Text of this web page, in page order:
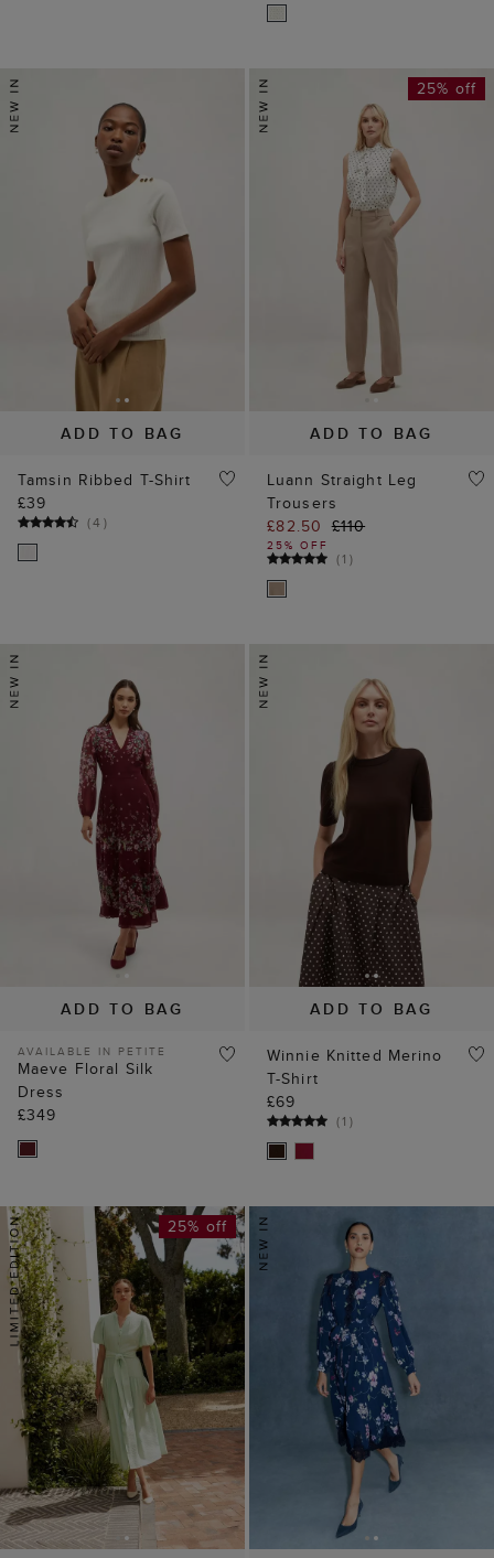
ADD TO BAG
Tamsin Ribbed T-Shirt
£39
(4 )
ADD TO BAG
25% off
Luann Straight Leg
Trousers
£82.50 £110
25% OFF
(1 )
ADD TO BAG
AVAILABLE IN PETITE
Maeve Floral Silk
Dress
£349
ADD TO BAG
Winnie Knitted Merino
T-Shirt
£69
(1 )
25% off